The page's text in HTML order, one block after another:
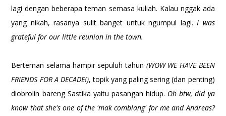
lagi dengan beberapa teman semasa kuliah. Kalau nggak ada
yang nikah, rasanya sulit banget untuk ngumpul lagi. I was
grateful for our little reunion in the town.
Berteman selama hampir sepuluh tahun (WOW WE HAVE BEEN
FRIENDS FOR A DECADE!), topik yang paling sering (dan penting)
diobrolin bareng Sastika yaitu pasangan hidup. Oh btw, did ya
know that she's one of the 'mak comblang' for me and Andreas?